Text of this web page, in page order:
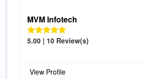
MVM Infotech
5.00 | 10 Review(s)
View Profile